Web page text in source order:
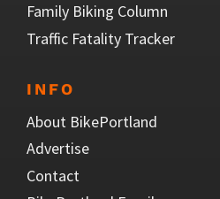
Family Biking Column
Traffic Fatality Tracker
INFO
About BikePortland
Advertise
Contact